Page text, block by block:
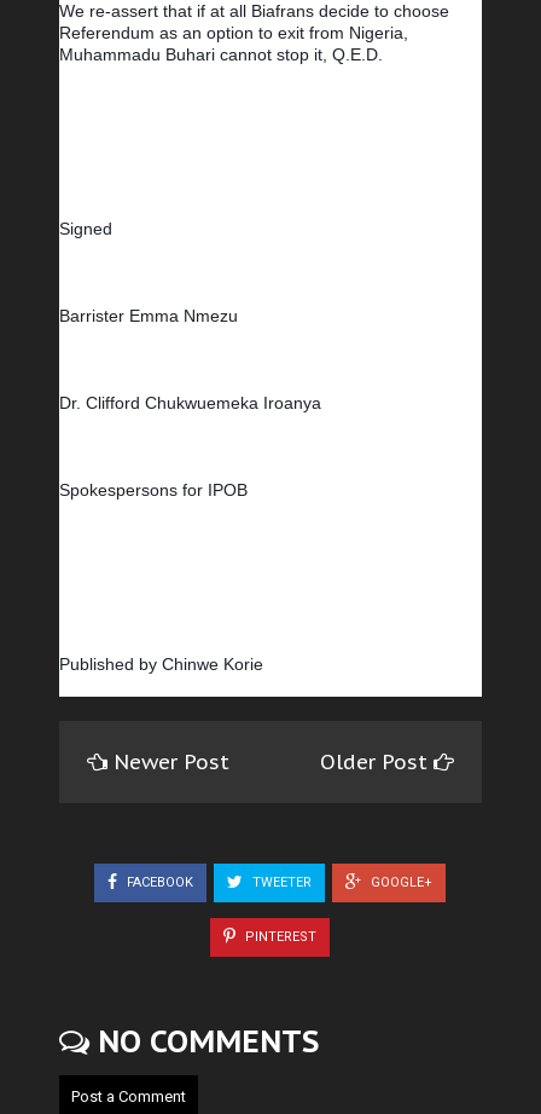
We re-assert that if at all Biafrans decide to choose
Referendum as an option to exit from Nigeria,
Muhammadu Buhari cannot stop it, Q.E.D.
Signed
Barrister Emma Nmezu
Dr. Clifford Chukwuemeka Iroanya
Spokespersons for IPOB
Published by Chinwe Korie
Newer Post Older Post
FACEBOOK TWEETER GOOGLE+
PINTEREST
NO COMMENTS
Post a Comment